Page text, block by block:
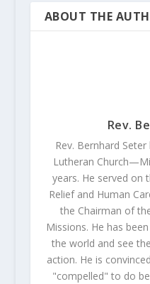
ABOUT THE
Rev.
Rev. Bernhard
Lutheran
years. He served on
Relief and Human
the Chairman of
Missions. He has
the world and see
action. He is
"compelled" to do